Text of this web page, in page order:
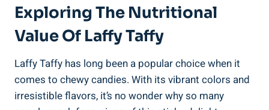
Exploring The Nutritional
Value ⁤of Laffy Taffy
Laffy Taffy has‌ long been a⁢ popular choice ⁤when⁤ it
comes to chewy⁤ candies. With⁢ its vibrant⁣ colors and
‌irresistible⁤ flavors, it’s no wonder why⁣ so many